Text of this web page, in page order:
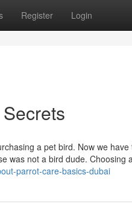
Register Login
a pet bird. Now we
was not a bird dude. Choosing
parrot-care-basics-dubai